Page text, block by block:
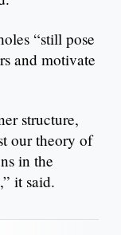
“still pose
and motivate
structure,
our theory of
in the
it said.